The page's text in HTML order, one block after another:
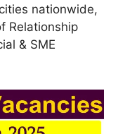
nationwide,
Relationship
& SME